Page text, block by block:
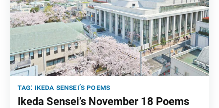
tag: ikeda sensei’s poems
Ikeda Sensei’s November 18 Poems